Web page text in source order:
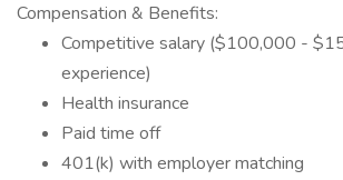
Compensation & Benefits:
Competitive salary ($100,000 -
experience)
Health insurance
Paid time off
401(k) with employer matching